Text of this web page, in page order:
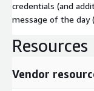
credentials (and
message of the day
Resources
Vendor